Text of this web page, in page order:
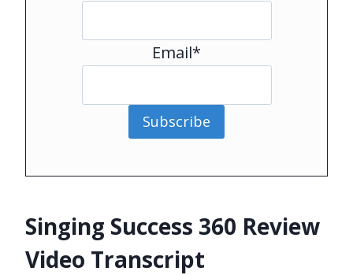
Email*
Subscribe
Singing Success 360 Review
Video Transcript